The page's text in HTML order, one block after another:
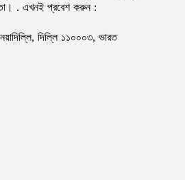
. এখনই প্রবেশ করুন :
দিল্লি ১১০০০৩, ভারত